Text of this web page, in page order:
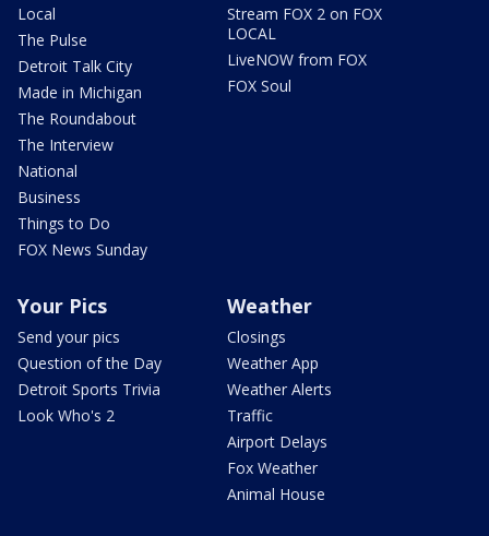
Local
The Pulse
Detroit Talk City
Made in Michigan
The Roundabout
The Interview
National
Business
Things to Do
FOX News Sunday
Stream FOX 2 on FOX
LOCAL
LiveNOW from FOX
FOX Soul
Your Pics
Send your pics
Question of the Day
Detroit Sports Trivia
Look Who's 2
Weather
Closings
Weather App
Weather Alerts
Traffic
Airport Delays
Fox Weather
Animal House